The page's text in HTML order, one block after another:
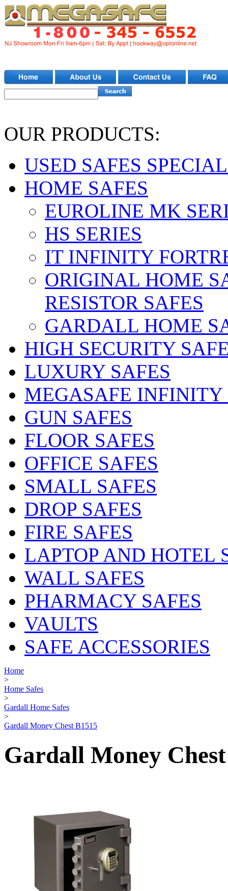
OUR PRODUCTS:
USED SAFES
HOME SAFES
EUROLINE MK
HS SERIES
IT INFINITY
ORIGINAL HOME
RESISTOR SAFES
GARDALL HOME
HIGH SECURITY
LUXURY SAFES
MEGASAFE INFINITY
GUN SAFES
FLOOR SAFES
OFFICE SAFES
SMALL SAFES
DROP SAFES
FIRE SAFES
LAPTOP AND HOTEL
WALL SAFES
PHARMACY SAFES
VAULTS
SAFE ACCESSORIES
Home
>
Home Safes
>
Gardall Home Safes
>
Gardall Money Chest B1515
Gardall Money